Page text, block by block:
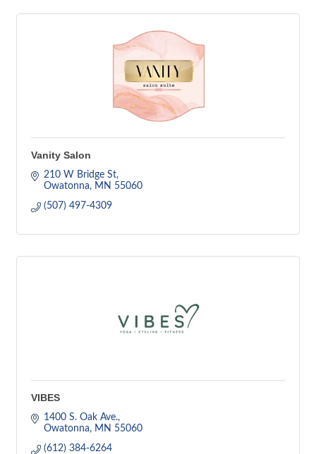
Vanity Salon
210 W Bridge St
Owatonna
MN 55060
(507) 497-4309
VIBES
1400 S. Oak Ave.
Owatonna
MN 55060
(612) 384-6264